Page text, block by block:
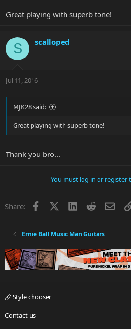
Great playing with superb tone!
S scalloped
Jul 11, 2016
MJK28 said:
Great playing with superb tone!
Thank you bro...
You must log in or register
Share: Facebook LinkedInReddit
Ernie Ball Music Man Guitars
Style chooser
Contact us